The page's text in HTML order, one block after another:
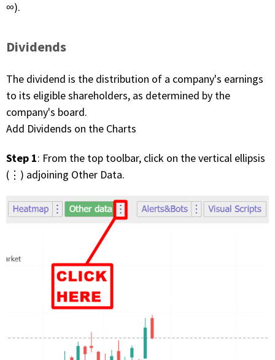
∞).
Dividends
The dividend is the distribution of a company's earnings
to its eligible shareholders, as determined by the
company's board.
Add Dividends on the Charts
Step 1: From the top toolbar, click on the vertical ellipsis
(⋮) adjoining Other Data.